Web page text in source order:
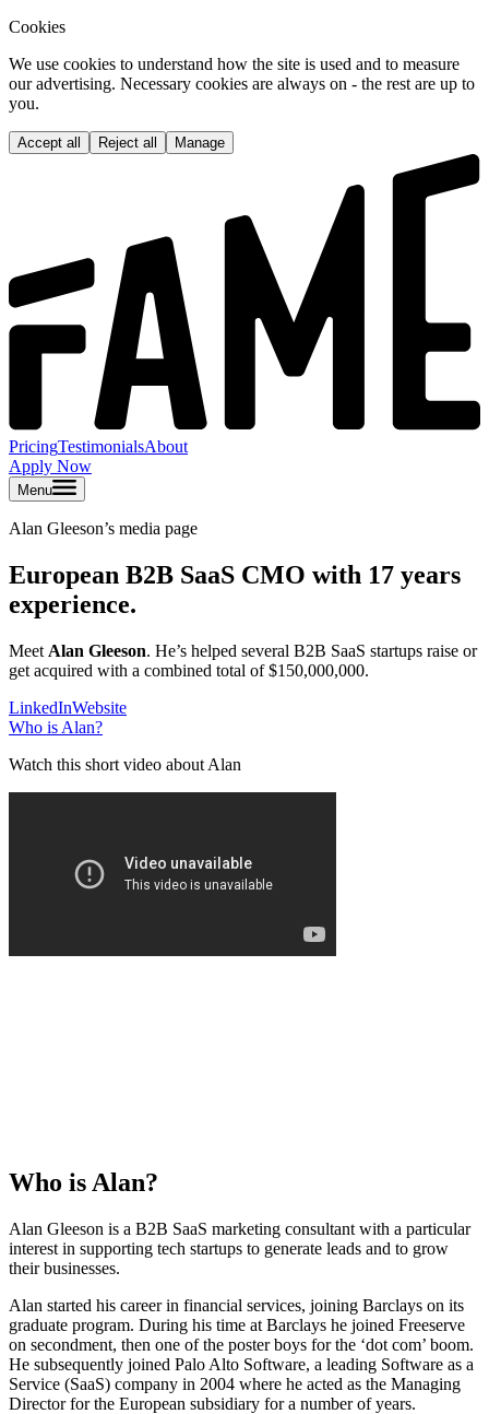
Cookies
We use cookies to understand how the site is used and to measure
our advertising. Necessary cookies are always on - the rest are up to
you.
Accept all Reject all Manage
PricingTestimonialsAbout
Apply Now
Menu
Alan Gleeson’s media page
European B2B SaaS CMO with 17 years
experience.
Meet Alan Gleeson. He’s helped several B2B SaaS startups raise or
get acquired with a combined total of $150,000,000.
LinkedInWebsite
Who is Alan?
Watch this short video about Alan
Who is Alan?
Alan Gleeson is a B2B SaaS marketing consultant with a particular
interest in supporting tech startups to generate leads and to grow
their businesses.
Alan started his career in financial services, joining Barclays on its
graduate program. During his time at Barclays he joined Freeserve
on secondment, then one of the poster boys for the ‘dot com’ boom.
He subsequently joined Palo Alto Software, a leading Software as a
Service (SaaS) company in 2004 where he acted as the Managing
Director for the European subsidiary for a number of years.